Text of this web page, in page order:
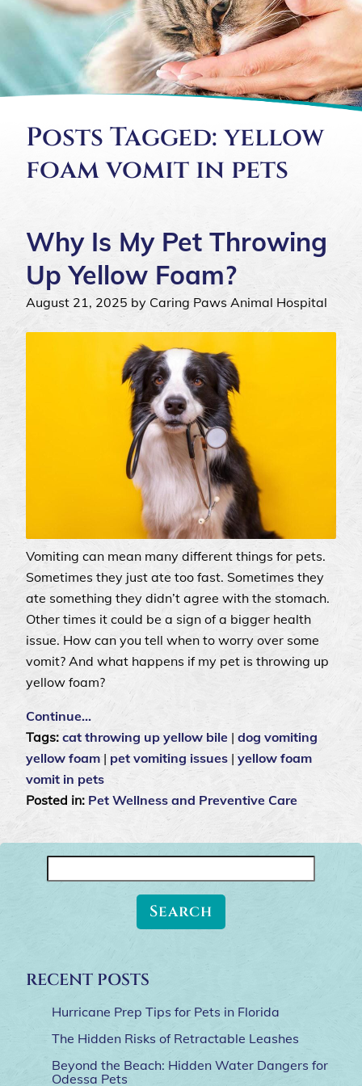
Posts Tagged: yellow
foam vomit in pets
Why Is My Pet Throwing
Up Yellow Foam?
August 21, 2025 by Caring Paws Animal Hospital
Vomiting can mean many different things for pets.
Sometimes they just ate too fast. Sometimes they
ate something they didn’t agree with the stomach.
Other times it could be a sign of a bigger health
issue. How can you tell when to worry over some
vomit? And what happens if my pet is throwing up
yellow foam?
Continue…
Tags: cat throwing up yellow bile | dog vomiting
yellow foam | pet vomiting issues | yellow foam
vomit in pets
Posted in: Pet Wellness and Preventive Care
for:
RECENT POSTS
Hurricane Prep Tips for Pets in Florida
The Hidden Risks of Retractable Leashes
Beyond the Beach: Hidden Water Dangers for
Odessa Pets